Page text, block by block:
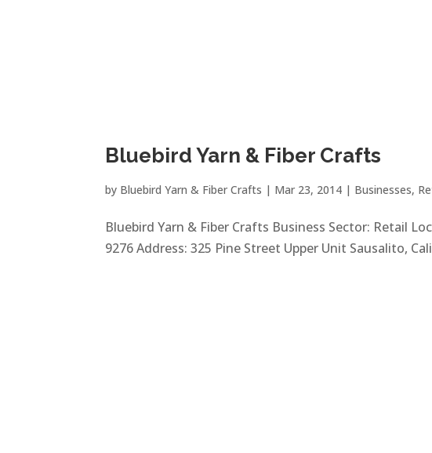
Bluebird Yarn & Fiber Crafts
by Bluebird Yarn & Fiber Crafts | Mar 23, 2014 | Businesses,
Bluebird Yarn & Fiber Crafts Business Sector: Retail
9276 Address: 325 Pine Street Upper Unit Sausalito,